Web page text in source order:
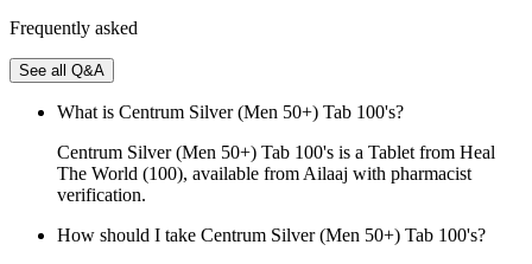
Frequently asked
See all Q&A
What is Centrum Silver (Men 50+) Tab 100's?
Centrum Silver (Men 50+) Tab 100's is a Tablet from Heal
The World (100), available from Ailaaj with pharmacist
verification.
How should I take Centrum Silver (Men 50+) Tab 100's?